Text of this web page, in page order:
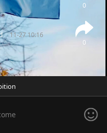
0
0
11-27 10:16